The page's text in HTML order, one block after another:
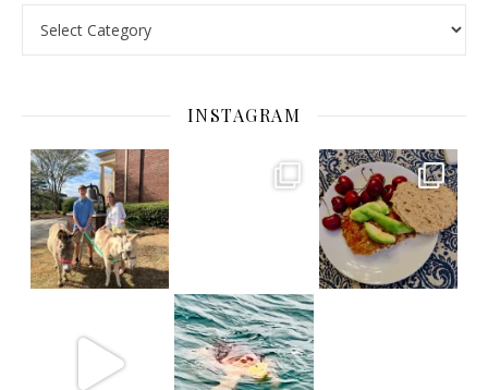
INSTAGRAM